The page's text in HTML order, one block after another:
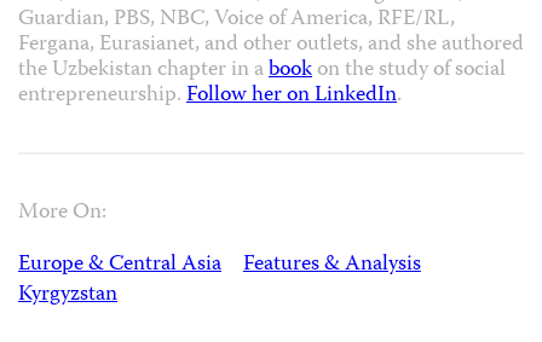
Guardian, PBS, NBC, Voice of America, RFE/RL,
Fergana, Eurasianet, and other outlets, and she authored
the Uzbekistan chapter in abookon the study of social
entrepreneurship.Follow her on LinkedIn.
More On:
Europe & Central Asia
Features & Analysis
Kyrgyzstan